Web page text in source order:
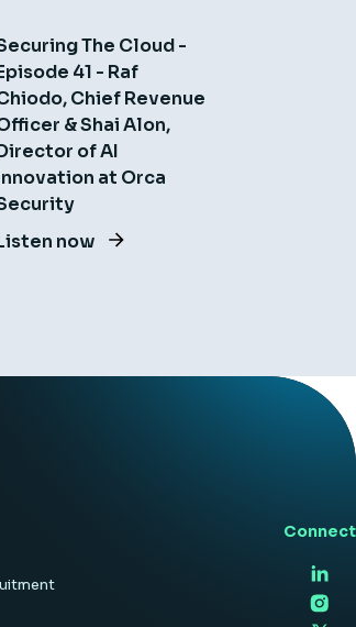
The Cloud -
41 - Raf
Chief Revenue
& Shai Alon,
of AI
at Orca
now
Connect